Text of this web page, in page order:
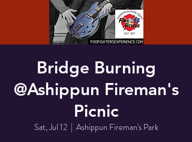
Bridge Burning
@Ashippun Fireman's
Picnic
Sat, Jul 12
  |
Ashippun Fireman's Park